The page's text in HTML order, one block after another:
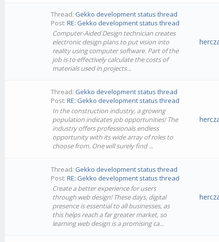
Thread: Gekko development status thread
Post:RE: Gekko development status thread
Computer-Aided Design technician creates
electronic design plans to put vision into
reality using computer software. Part of the
job is to effectively calculate the costs of
materials used in projects...
Thread: Gekko development status thread
Post:RE: Gekko development status thread
In the construction industry, a growing
population indicates job opportunities! The
industry offers professionals endless
opportunity with its wide array of roles to
choose from. One will surely find ...
Thread: Gekko development status thread
Post:RE: Gekko development status thread
Create a better experience for users
through web design! These days, digital
presence is essential to all businesses, as
this helps reach a far greater market, so
learning web design is a promising ca...